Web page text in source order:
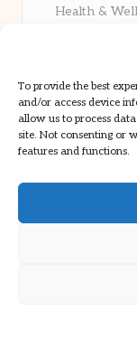
To provide the best
and/or access device
allow us to process
site. Not consenting or
features and functions.
Health &
Delivering
Respected for
Team blends
We share select